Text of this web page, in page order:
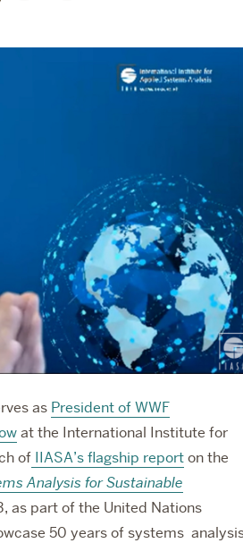
Visiting Professors and
as President of WWF
at the International Institute for
of IIASA’s flagship reporton the
Analysis for Sustainable
as part of the United Nations
50 years of systems